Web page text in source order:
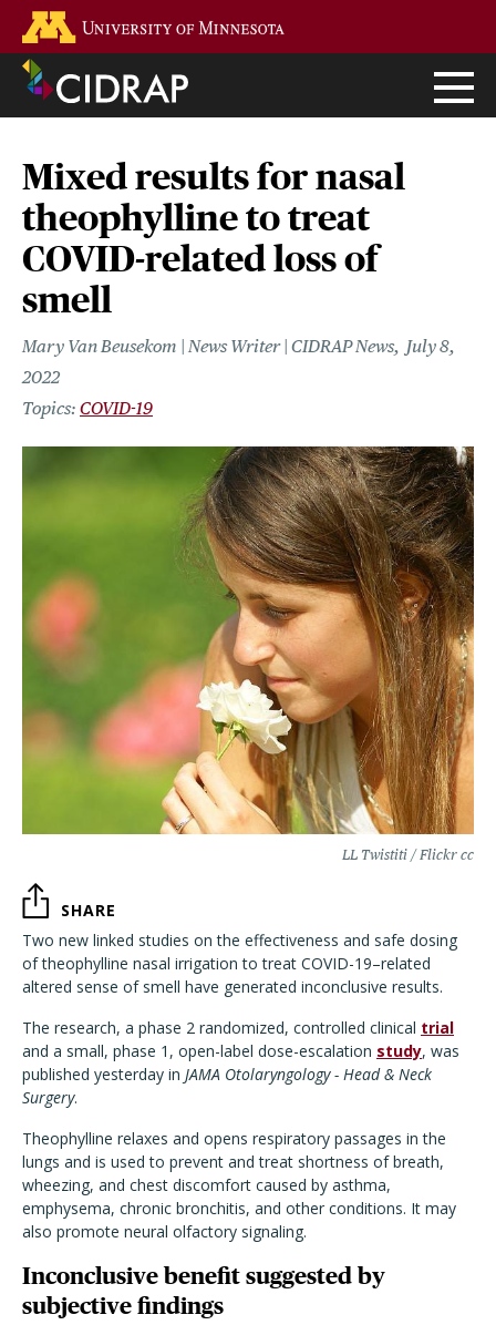
main
content
Mixed results for nasal
theophylline to treat
COVID-related loss of
smell
Mary Van Beusekom | News Writer | CIDRAP News
July 8,
2022
COVID-19
LL Twistiti / Flickr cc
SHARE
Two new linked studies on the effectiveness and safe dosing
of theophylline nasal irrigation to treat COVID-19–related
altered sense of smell have generated inconclusive results.
The research, a phase 2 randomized, controlled clinical trial
and a small, phase 1, open-label dose-escalation study, was
published yesterday in JAMA Otolaryngology - Head & Neck
Surgery.
Theophylline relaxes and opens respiratory passages in the
lungs and is used to prevent and treat shortness of breath,
wheezing, and chest discomfort caused by asthma,
emphysema, chronic bronchitis, and other conditions. It may
also promote neural olfactory signaling.
Inconclusive benefit suggested by
subjective findings